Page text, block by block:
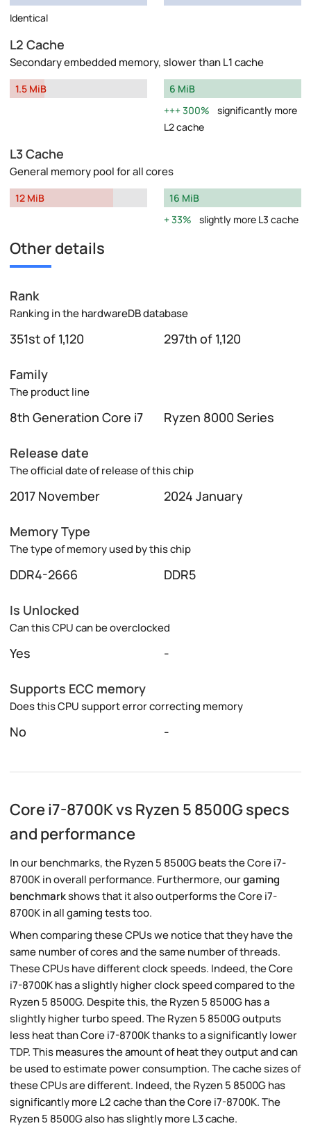
Identical
L2 Cache
Secondary embedded memory, slower than L1 cache
1.5 MiB
6 MiB
300%
significantly more
L2 cache
L3 Cache
General memory pool for all cores
12 MiB
16 MiB
33%
slightly more L3 cache
Other details
Rank
Ranking in the hardwareDB database
351st of 1,120 297th of 1,120
Family
The product line
8th Generation Core i7 Ryzen 8000 Series
Release date
The official date of release of this chip
2017 November 2024 January
Memory Type
The type of memory used by this chip
DDR4-2666 DDR5
Is Unlocked
Can this CPU can be overclocked
Yes -
Supports ECC memory
Does this CPU support error correcting memory
No -
Core i7-8700K vs Ryzen 5 8500G specs
and performance
In our benchmarks, the Ryzen 5 8500G beats the Core i7-
8700K in overall performance. Furthermore, ourgaming
benchmarkshows that it also outperforms the Core i7-
8700K in all gaming tests too.
When comparing these CPUs we notice that they have the
same number of cores and the same number of threads.
These CPUs have different clock speeds. Indeed, the Core
i7-8700K has a slightly higher clock speed compared to the
Ryzen 5 8500G. Despite this, the Ryzen 5 8500G has a
slightly higher turbo speed. The Ryzen 5 8500G outputs
less heat than Core i7-8700K thanks to a significantly lower
TDP. This measures the amount of heat they output and can
be used to estimate power consumption. The cache sizes of
these CPUs are different. Indeed, the Ryzen 5 8500G has
significantly more L2 cache than the Core i7-8700K. The
Ryzen 5 8500G also has slightly more L3 cache.